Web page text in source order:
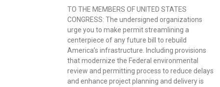
TO THE MEMBERS OF UNITED STATES
CONGRESS: The undersigned organizations
urge you to make permit streamlining a
centerpiece of any future bill to rebuild
America’s infrastructure. Including provisions
that modernize the Federal environmental
review and permitting process to reduce delays
and enhance project planning and delivery is